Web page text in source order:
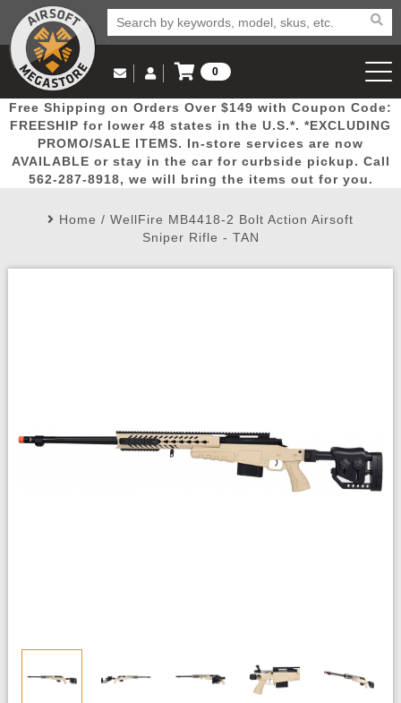
Popular
Picks
Door
Busters
Mega
Deals
New
Arrivals Airsoft
Email Us
(562) 287-8918
Log in to Your Account
Log In
Create Account
My Account My Orders Wish List
0
View Cart
Free Shipping on Orders Over $149 with Coupon Code:
FREESHIP for lower 48 states in the U.S.*. *EXCLUDING
PROMO/SALE ITEMS. In-store services are now
AVAILABLE or stay in the car for curbside pickup. Call
562-287-8918, we will bring the items out for you.
Home / WellFire MB4418-2 Bolt Action Airsoft
Sniper Rifle - TAN